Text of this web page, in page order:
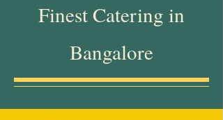
Finest Catering in
Bangalore